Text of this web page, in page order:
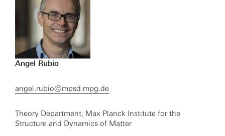
Angel Rubio
angel.rubio@mpsd.mpg.de
Theory Department, Max Planck Institute for the
Structure and Dynamics of Matter